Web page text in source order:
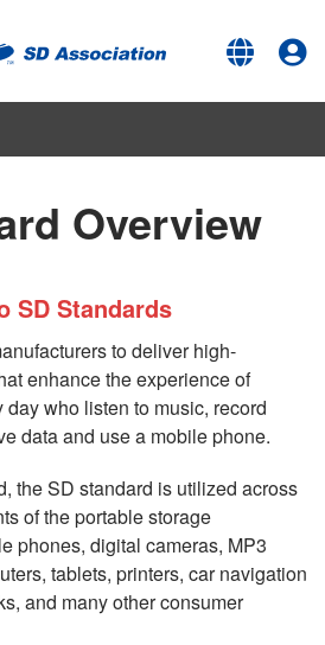
Overview
SD Standards
to deliver high-
enhance the experience of
who listen to music, record
data and use a mobile phone.
the SD standard is utilized across
of the portable storage
phones, digital cameras, MP3
tablets, printers, car navigation
and many other consumer